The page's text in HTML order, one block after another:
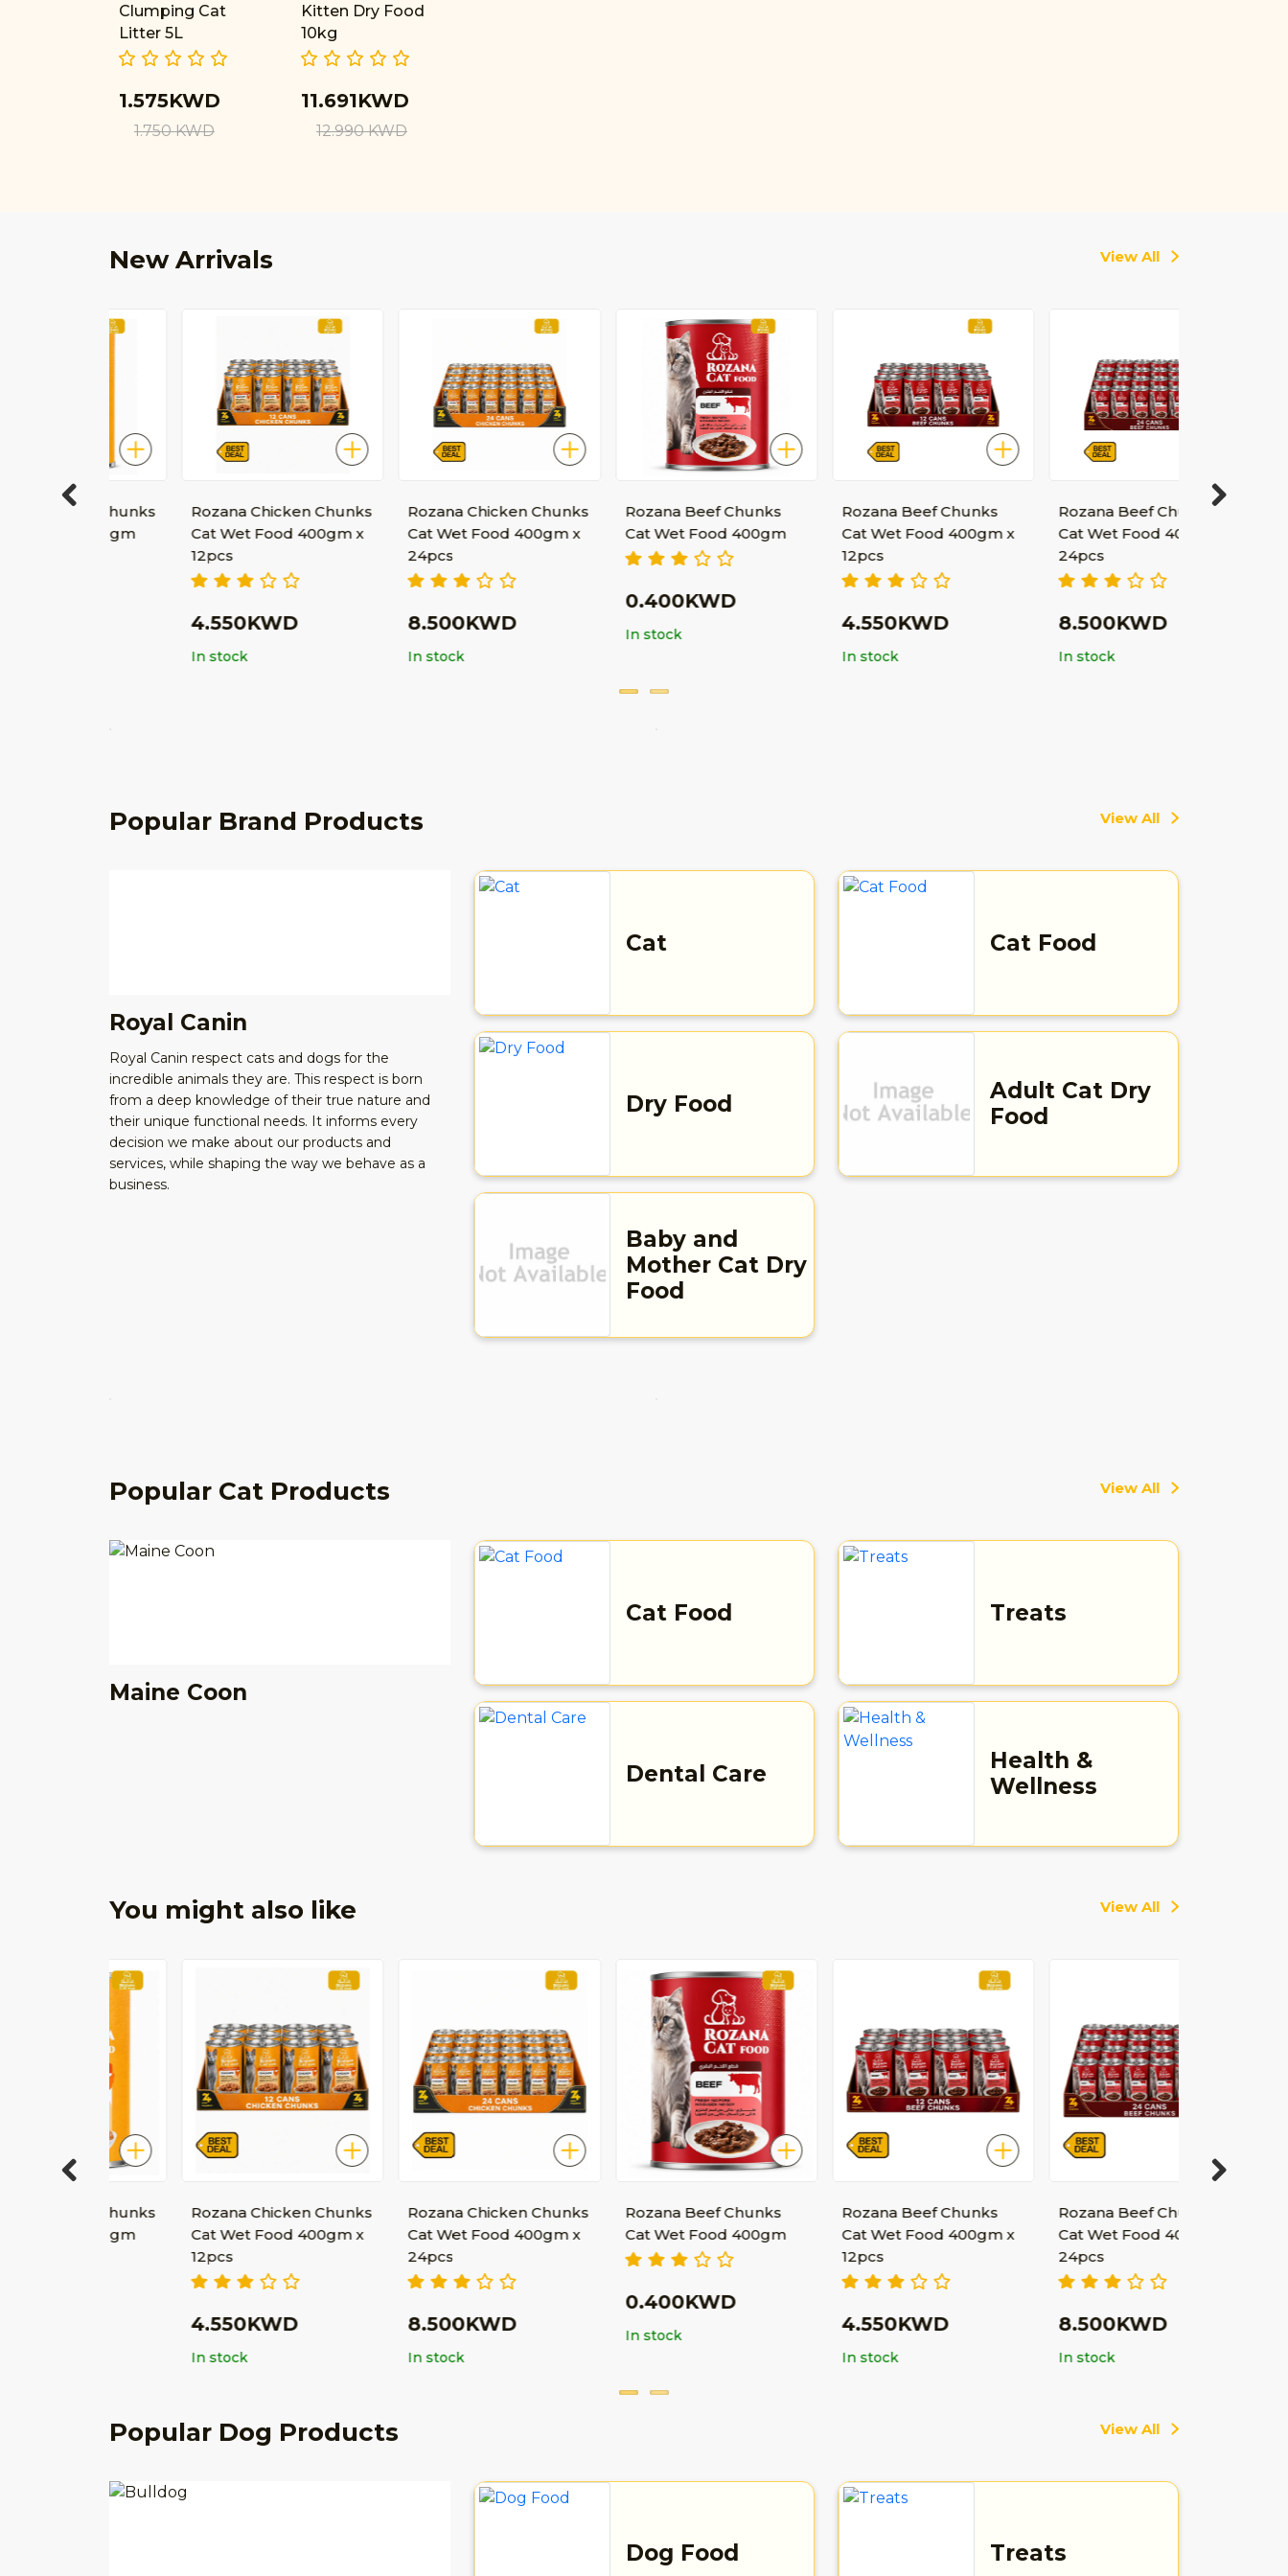
Clumping Cat
Litter 5L
1.575KWD
1.750 KWD
Kitten Dry Food
10kg
11.691KWD
12.990 KWD
New Arrivals View All
Chunks
Rozana Chicken Chunks
Cat Wet Food 400gm x
4.550KWD
Rozana Chicken Chunks
Cat Wet Food 400gm x
8.500KWD
Rozana Beef Chunks
Cat Wet Food 400gm
0.400KWD
Rozana Beef Chunks
Cat Wet Food 400gm x
4.550KWD
Rozana Beef Chunks
Cat Wet Food 400gm x
8.500KWD
Popular Brand Products View All
Royal Canin
Royal Canin respect cats and dogs for the
incredible animals they are. This respect is born
from a deep knowledge of their true nature and
their unique functional needs. It informs every
decision we make about our products and
services, while shaping the way we behave as a
business.
Cat Cat Food
Dry Food
Adult Cat Dry
Food
Baby and
Mother Cat Dry
Food
Popular Cat Products View All
Maine Coon
Cat Food Treats
Dental Care
Health &
Wellness
You might also like View All
Rozana Chicken Chunks
Cat Wet Food 400gm x
4.550KWD
Rozana Chicken Chunks
Cat Wet Food 400gm x
8.500KWD
Rozana Beef Chunks
Cat Wet Food 400gm
0.400KWD
Rozana Beef Chunks
Cat Wet Food 400gm x
4.550KWD
Rozana Beef Chunks
Cat Wet Food 400gm x
8.500KWD
Popular Dog Products View All
Dog Food Treats